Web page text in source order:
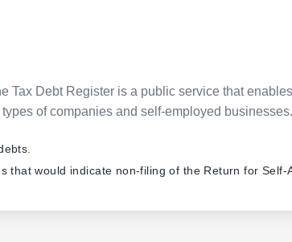
Tax Debt Register is a public service that
of companies and self-employed businesses.
that would indicate non-filing of the Return for Self-